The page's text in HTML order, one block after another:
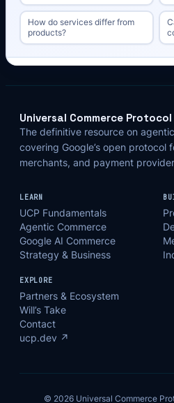
How do services differ from
products?
Universal Commerce Protocol
The definitive resource on
covering Google’s open protocol
merchants, and payment
LEARN
UCP Fundamentals
Agentic Commerce
Google AI Commerce
Strategy & Business
EXPLORE
Partners & Ecosystem
Will’s Take
Contact
ucp.dev ↗
© 2026 Universal Commerce